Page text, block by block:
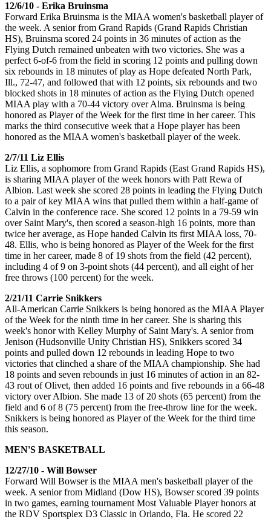
12/6/10 - Erika Bruinsma
Forward Erika Bruinsma is the MIAA women's basketball player of
the week. A senior from Grand Rapids (Grand Rapids Christian
HS), Bruinsma scored 24 points in 36 minutes of action as the
Flying Dutch remained unbeaten with two victories. She was a
perfect 6-of-6 from the field in scoring 12 points and pulling down
six rebounds in 18 minutes of play as Hope defeated North Park,
Ill., 72-47, and followed that with 12 points, six rebounds and two
blocked shots in 18 minutes of action as the Flying Dutch opened
MIAA play with a 70-44 victory over Alma. Bruinsma is being
honored as Player of the Week for the first time in her career. This
marks the third consecutive week that a Hope player has been
honored as the MIAA women's basketball player of the week.
2/7/11 Liz Ellis
Liz Ellis, a sophomore from Grand Rapids (East Grand Rapids HS),
is sharing MIAA player of the week honors with Patt Rewa of
Albion. Last week she scored 28 points in leading the Flying Dutch
to a pair of key MIAA wins that pulled them within a half-game of
Calvin in the conference race. She scored 12 points in a 79-59 win
over Saint Mary's, then scored a season-high 16 points, more than
twice her average, as Hope handed Calvin its first MIAA loss, 70-
48. Ellis, who is being honored as Player of the Week for the first
time in her career, made 8 of 19 shots from the field (42 percent),
including 4 of 9 on 3-point shots (44 percent), and all eight of her
free throws (100 percent) for the week.
2/21/11 Carrie Snikkers
All-American Carrie Snikkers is being honored as the MIAA Player
of the Week for the ninth time in her career. She is sharing this
week's honor with Kelley Murphy of Saint Mary's. A senior from
Jenison (Hudsonville Unity Christian HS), Snikkers scored 34
points and pulled down 12 rebounds in leading Hope to two
victories that clinched a share of the MIAA championship. She had
18 points and seven rebounds in just 16 minutes of action in an 82-
43 rout of Olivet, then added 16 points and five rebounds in a 66-48
victory over Albion. She made 13 of 20 shots (65 percent) from the
field and 6 of 8 (75 percent) from the free-throw line for the week.
Snikkers is being honored as Player of the Week for the third time
this season.
MEN'S BASKETBALL
12/27/10 - Will Bowser
Forward Will Bowser is the MIAA men's basketball player of the
week. A senior from Midland (Dow HS), Bowser scored 39 points
in two games, earning tournament Most Valuable Player honors at
the RDV Sportsplex D3 Classic in Orlando, Fla. He scored 22